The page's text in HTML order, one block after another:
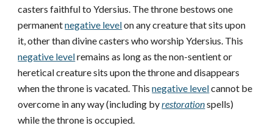
casters faithful to Ydersius. The throne bestows one
permanentnegative levelon any creature that sits upon
it, other than divine casters who worship Ydersius. This
negative levelremains as long as the non-sentient or
heretical creature sits upon the throne and disappears
when the throne is vacated. This negative levelcannot be
overcome in any way (including byrestorationspells)
while the throne is occupied.